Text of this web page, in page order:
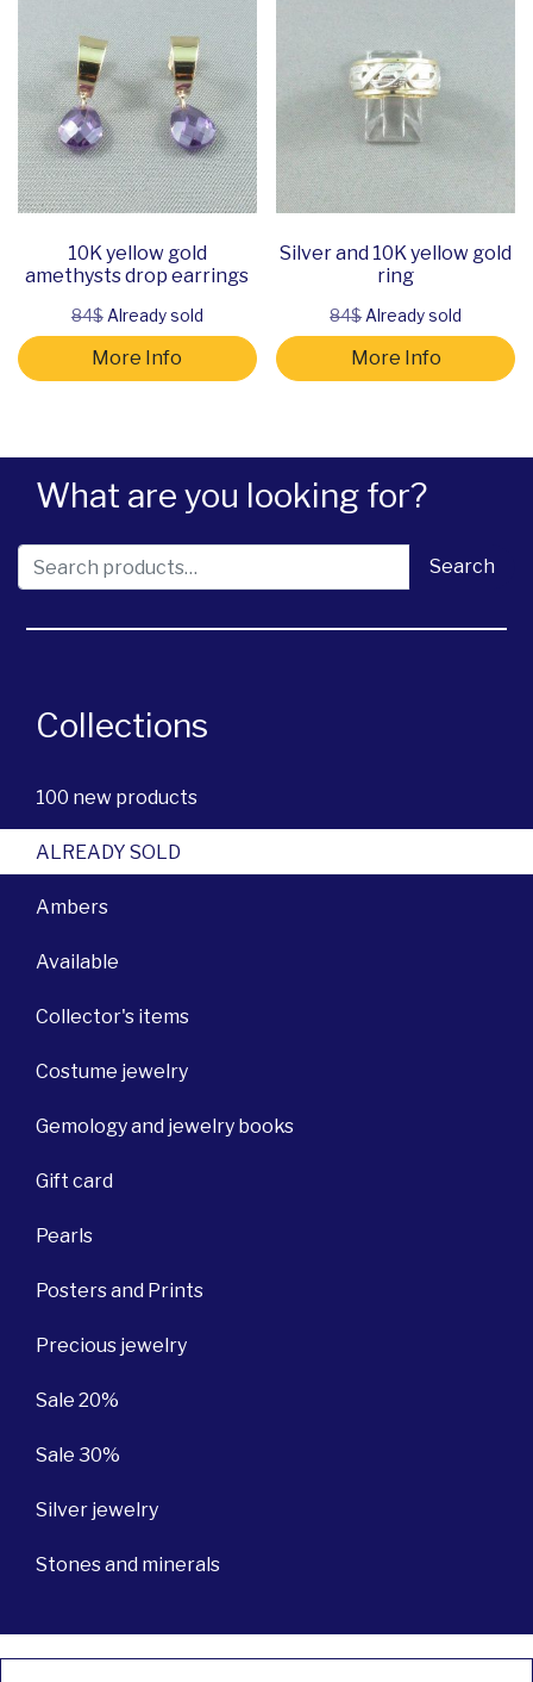
What are you looking for?
Search for: Search
Collections
100 new products
ALREADY SOLD
Ambers
Available
Collector's items
Costume jewelry
Gemology and jewelry books
Gift card
Pearls
Posters and Prints
Precious jewelry
Sale 20%
Sale 30%
Silver jewelry
Stones and minerals
10K yellow gold
amethysts drop earrings
84$Already sold
More Info
Silver and 10K yellow gold
ring
84$Already sold
More Info